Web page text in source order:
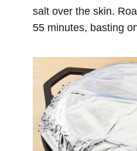
salt over the skin.
55 minutes, basting